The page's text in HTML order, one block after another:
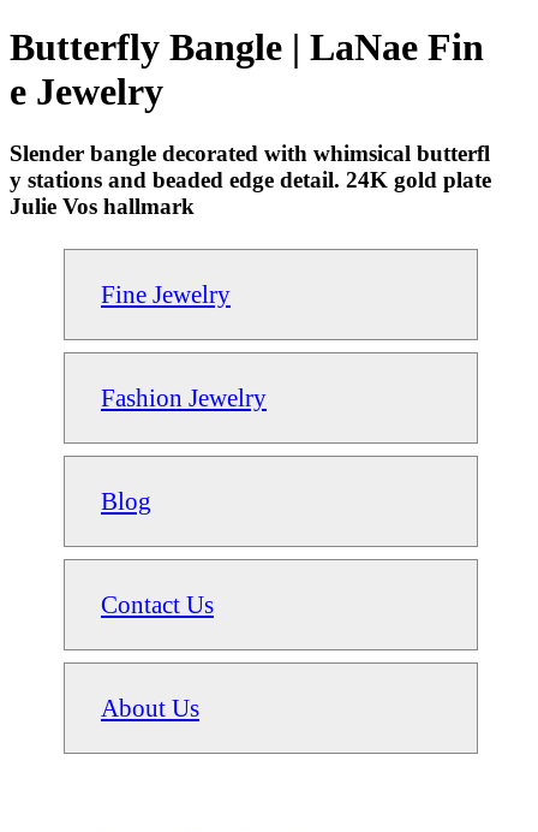
Butterfly Bangle | LaNae Fin
e Jewelry
Slender bangle decorated with whimsical butterfl
y stations and beaded edge detail. 24K gold plate
Julie Vos hallmark
Fine Jewelry
Fashion Jewelry
Blog
Contact Us
About Us